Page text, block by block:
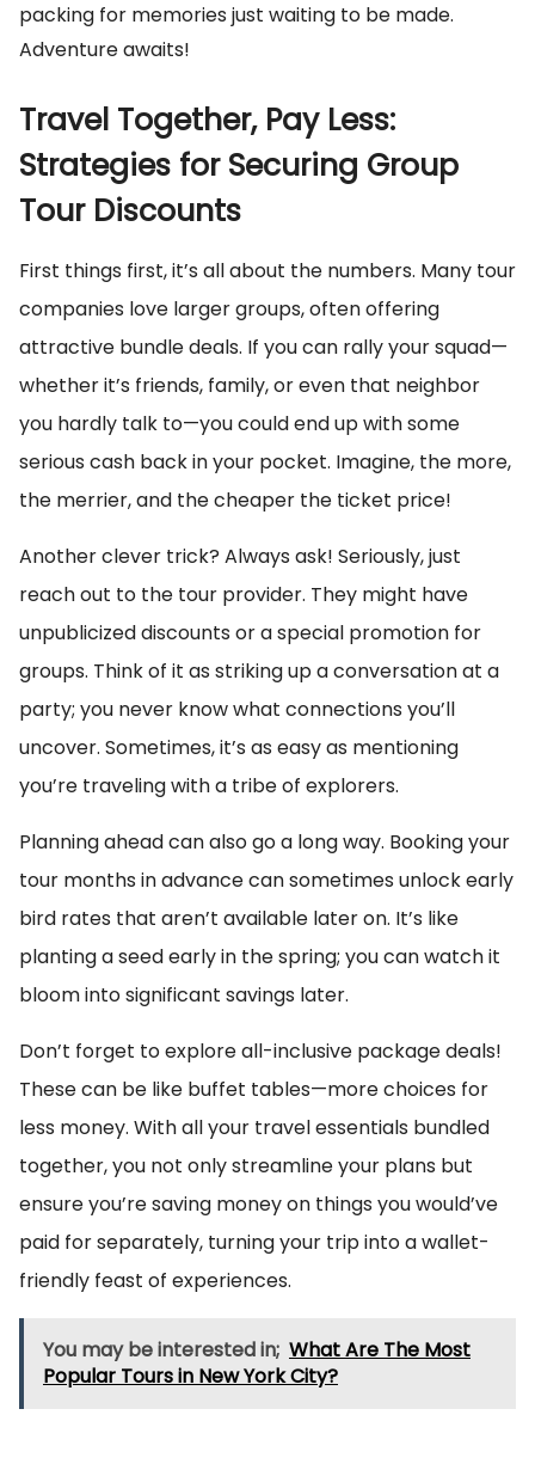
packing for memories just waiting to be made.
Adventure awaits!
Travel Together, Pay Less:
Strategies for Securing Group
Tour Discounts
First things first, it’s all about the numbers. Many tour
companies love larger groups, often offering
attractive bundle deals. If you can rally your squad—
whether it’s friends, family, or even that neighbor
you hardly talk to—you could end up with some
serious cash back in your pocket. Imagine, the more,
the merrier, and the cheaper the ticket price!
Another clever trick? Always ask! Seriously, just
reach out to the tour provider. They might have
unpublicized discounts or a special promotion for
groups. Think of it as striking up a conversation at a
party; you never know what connections you’ll
uncover. Sometimes, it’s as easy as mentioning
you’re traveling with a tribe of explorers.
Planning ahead can also go a long way. Booking your
tour months in advance can sometimes unlock early
bird rates that aren’t available later on. It’s like
planting a seed early in the spring; you can watch it
bloom into significant savings later.
Don’t forget to explore all-inclusive package deals!
These can be like buffet tables—more choices for
less money. With all your travel essentials bundled
together, you not only streamline your plans but
ensure you’re saving money on things you would’ve
paid for separately, turning your trip into a wallet-
friendly feast of experiences.
You may be interested in; What Are The Most
Popular Tours in New York City?